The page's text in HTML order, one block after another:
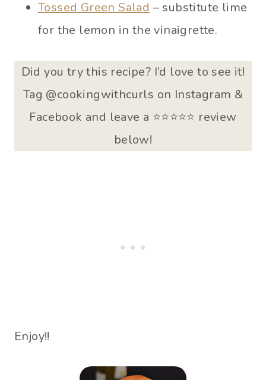
Tossed Green Salad – substitute lime
for the lemon in the vinaigrette.
Did you try this recipe? I’d love to see it!
Tag @cookingwithcurls on Instagram &
Facebook and leave a ⭐️⭐⭐⭐⭐ review
below!
Enjoy!!